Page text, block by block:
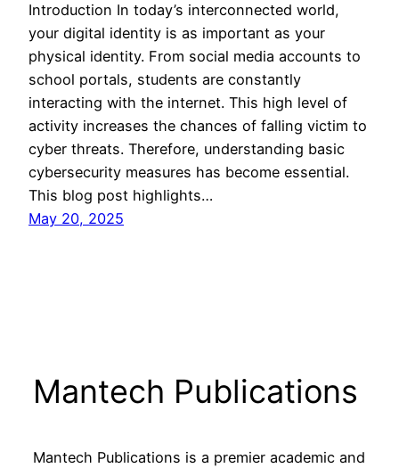
Introduction In today’s interconnected world,
your digital identity is as important as your
physical identity. From social media accounts to
school portals, students are constantly
interacting with the internet. This high level of
activity increases the chances of falling victim to
cyber threats. Therefore, understanding basic
cybersecurity measures has become essential.
This blog post highlights…
May 20, 2025
Mantech Publications
Mantech Publications is a premier academic and